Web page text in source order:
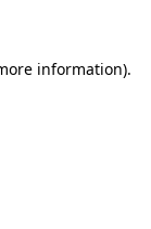
information).